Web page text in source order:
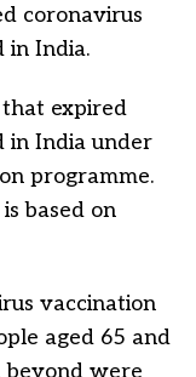
coronavirus
in India.
expired
in India under
programme.
based on
vaccination
aged 65 and
beyond were